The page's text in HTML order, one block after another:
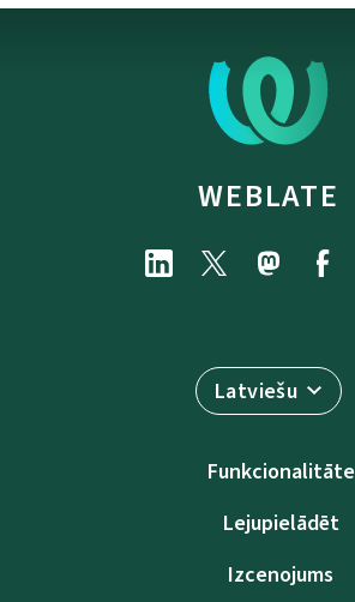
WEBLATE
Latviešu
Funkcionalitāte
Lejupielādēt
Izcenojums